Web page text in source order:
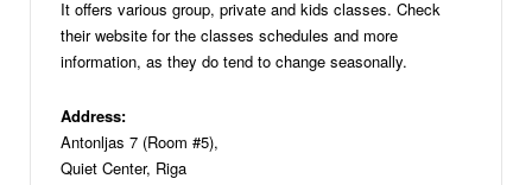
It offers various group, private and kids classes. Check
their website for the classes schedules and more
information, as they do tend to change seasonally.
Address:
Antonljas 7 (Room #5),
Quiet Center, Riga